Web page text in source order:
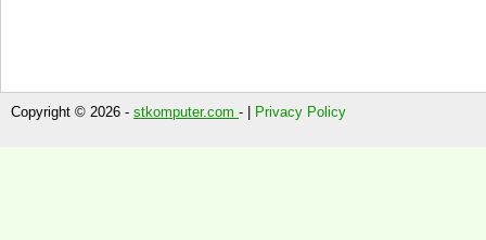
Copyright © 2026 - stkomputer.com - | Privacy Policy